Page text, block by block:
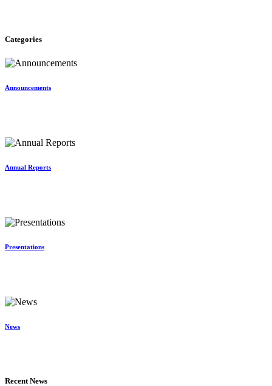
Categories
Announcements
Annual Reports
Presentations
News
Recent News